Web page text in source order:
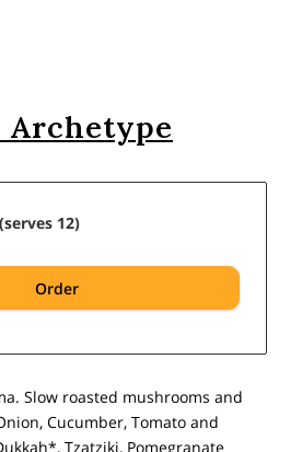
Archetype
12)
Order
Slow roasted mushrooms and
Cucumber, Tomato and
Tzatziki, Pomegranate